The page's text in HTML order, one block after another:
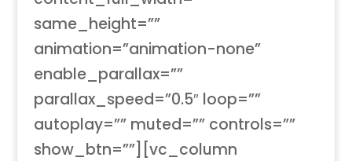
same_height=””
animation=”animation-none”
enable_parallax=””
parallax_speed=”0.5″ loop=””
autoplay=”” muted=”” controls=””
show_btn=””][vc_column